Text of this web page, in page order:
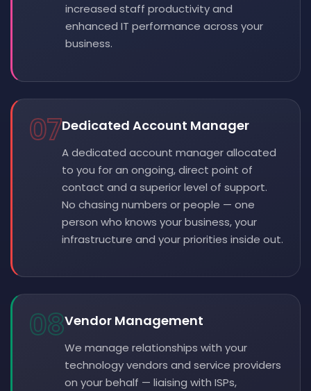
increased staff productivity and
enhanced IT performance across your
business.
07Dedicated Account Manager
A dedicated account manager allocated
to you for an ongoing, direct point of
contact and a superior level of support.
No chasing numbers or people — one
person who knows your business, your
infrastructure and your priorities inside out.
08Vendor Management
We manage relationships with your
technology vendors and service providers
on your behalf — liaising with ISPs,